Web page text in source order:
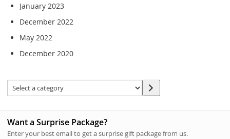
January 2023
December 2022
May 2022
December 2020
Want a Surprise Package?
Enter your best email to get a surprise gift package from us.